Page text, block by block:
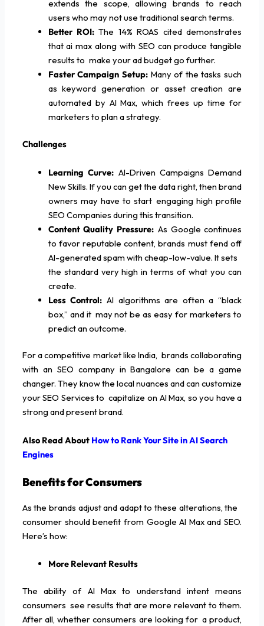
extends the scope, allowing brands to reach
users who may not use traditional search terms.
Better ROI:The 14% ROAS cited demonstrates
that ai max along with SEO can produce tangible
results to make your ad budget go further.
Faster Campaign Setup:Many of the tasks such
as keyword generation or asset creation are
automated by AI Max, which frees up time for
marketers to plan a strategy.
Challenges
Learning Curve: AI-Driven Campaigns Demand
New Skills. If you can get the data right, then brand
owners may have to start engaging high profile
SEO Companies during this transition.
Content Quality Pressure:As Google continues
to favor reputable content, brands must fend off
AI-generated spam with cheap-low-value. It sets
the standard very high in terms of what you can
create.
Less Control: AI algorithms are often a “black
box,” and it may not be as easy for marketers to
predict an outcome.
For a competitive market like India, brands collaborating
with an SEO company in Bangalore can be a game
changer. They know the local nuances and can customize
your SEO Services to capitalize on AI Max, so you have a
strong and present brand.
Also Read About How to Rank Your Site in AI Search
Engines
Benefits for Consumers
As the brands adjust and adapt to these alterations, the
consumer should benefit from Google AI Max and SEO.
Here’s how:
More Relevant Results
The ability of AI Max to understand intent means
consumers see results that are more relevant to them.
After all, whether consumers are looking for a product,